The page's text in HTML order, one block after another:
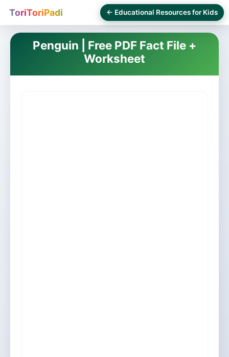
ToriToriPadi ← Educational Resources for Kids
Penguin | Free PDF Fact File +
Worksheet